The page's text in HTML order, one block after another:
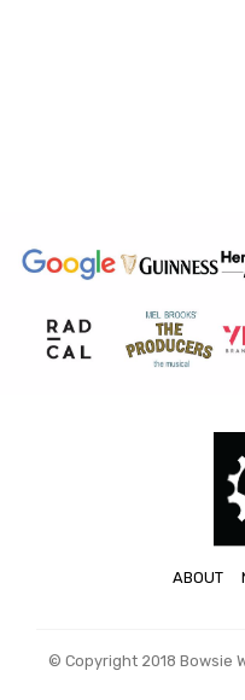
ABOUT
© Copyright 2018 Bowsie